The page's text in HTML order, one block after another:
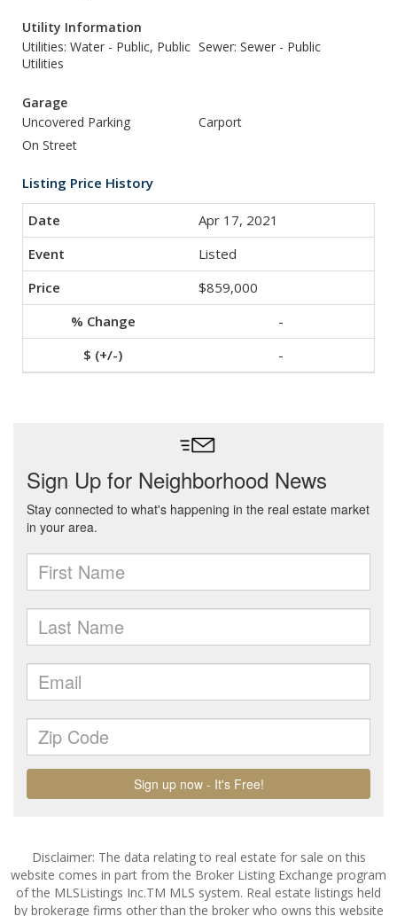
Utility Information
Utilities: Water - Public, Public
Utilities
Sewer: Sewer - Public
Garage
Uncovered Parking
Carport
On Street
Listing Price History
Apr 17, 2021
Listed
$859,000
-
-
Disclaimer: The data relating to real estate for sale on this
website comes in part from the Broker Listing Exchange program
of the MLSListings Inc.TM MLS system. Real estate listings held
by brokerage firms other than the broker who owns this website